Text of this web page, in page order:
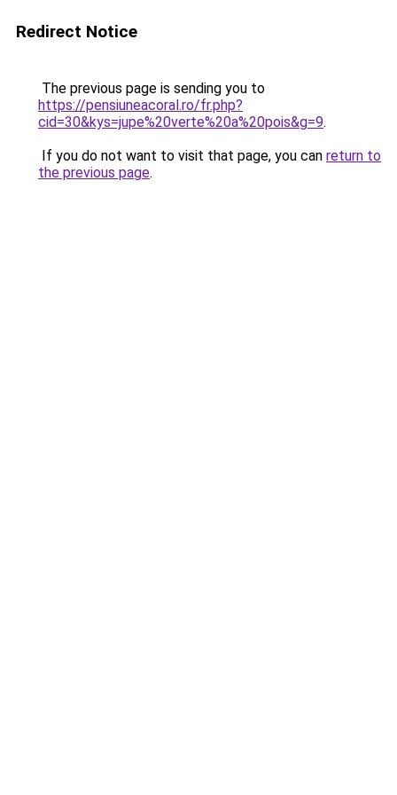
Redirect Notice
The previous page is sending you to
https://pensiuneacoral.ro/fr.php?
cid=30&kys=jupe%20verte%20a%20pois&g=9.
If you do not want to visit that page, you can return to
the previous page.